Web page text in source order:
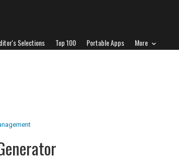
Selections Top 100 Portable Apps More